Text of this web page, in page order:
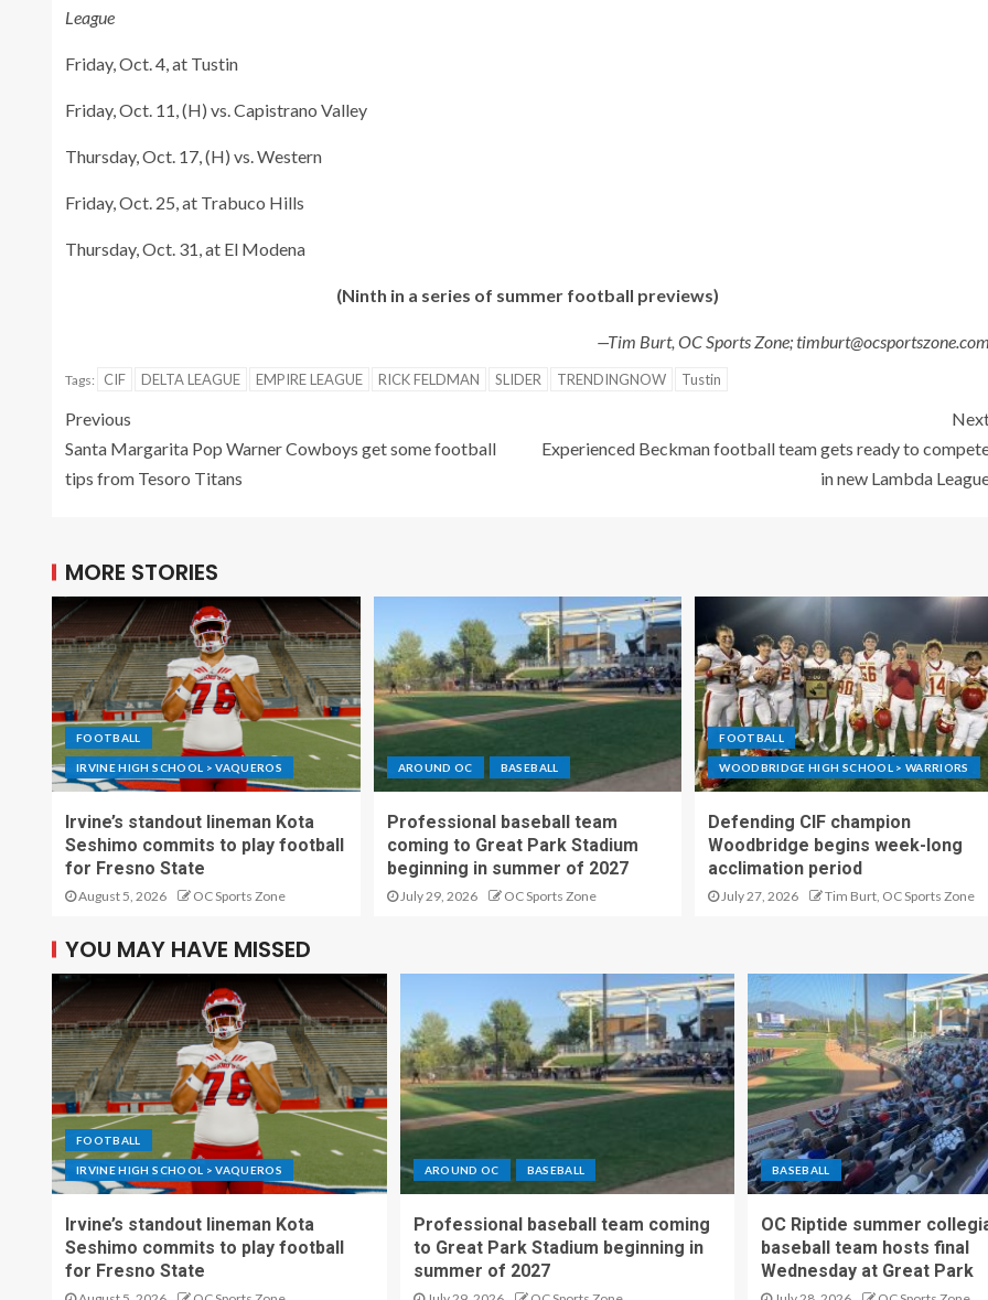
League
Friday, Oct. 4, at Tustin
Friday, Oct. 11, (H) vs. Capistrano Valley
Thursday, Oct. 17, (H) vs. Western
Friday, Oct. 25, at Trabuco Hills
Thursday, Oct. 31, at El Modena
(Ninth in a series of summer football previews)
—Tim Burt, OC Sports Zone;
Tags: CIF DELTA LEAGUE EMPIRE LEAGUE RICK FELDMAN SLIDER TRENDINGNOW Tustin
Previous
Santa Margarita Pop Warner Cowboys get some football
tips from Tesoro Titans
Experienced Beckman football team gets ready to
in new Lambda
MORE STORIES
FOOTBALL
IRVINE HIGH SCHOOL > VAQUEROS
Irvine’s standout lineman Kota
Seshimo commits to play football
for Fresno State
August 5, 2026 OC Sports Zone
AROUND OC BASEBALL
Professional baseball team
coming to Great Park Stadium
beginning in summer of 2027
July 29, 2026 OC Sports Zone
FOOTBALL
WOODBRIDGE HIGH SCHOOL > WARRIORS
Defending CIF champion
Woodbridge begins week-long
acclimation period
July 27, 2026 Tim Burt, OC Sports Zone
YOU MAY HAVE MISSED
FOOTBALL
IRVINE HIGH SCHOOL > VAQUEROS
Irvine’s standout lineman Kota
Seshimo commits to play football
for Fresno State
AROUND OC BASEBALL
Professional baseball team coming
to Great Park Stadium beginning in
summer of 2027
BASEBALL
OC Riptide summer
baseball team hosts final
Wednesday at Great Park